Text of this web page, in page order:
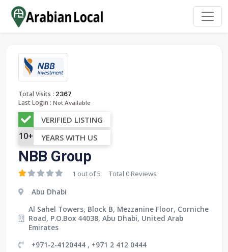
Total Visits : 2367
Last Login : Not Available
VERIFIED LISTING
10+ YEARS WITH US
NBB Group
1 out of 5 Total 0 Reviews
Abu Dhabi
Al Sahel Towers, Block B, Mezzanine Floor, Corniche
Road, P.O.Box 44038, Abu Dhabi, United Arab
Emirates
+971-2-4120444 , +971 2 412 0444